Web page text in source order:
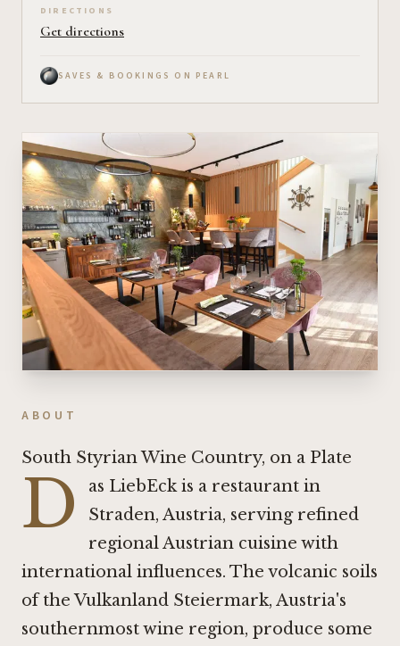
DIRECTIONS
Get directions
SAVES & BOOKINGS ON PEARL
ABOUT
South Styrian Wine Country, on a Plate
D
as LiebEck is a restaurant in
Straden, Austria, serving refined
regional Austrian cuisine with
international influences. The volcanic soils
of the Vulkanland Steiermark, Austria's
southernmost wine region, produce some